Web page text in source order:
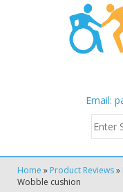
Email:
Home » Product Reviews»
Wobble cushion